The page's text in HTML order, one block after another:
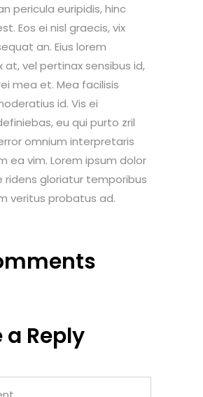
pericula euripidis, hinc
Eos ei nisl graecis, vix
an. Eius lorem
at, vel pertinax sensibus id,
mea et. Mea facilisis
id. Vis ei
eu qui purto zril
omnium interpretaris
ea vim. Lorem ipsum dolor
gloriatur temporibus
veritus probatus ad.
a Reply